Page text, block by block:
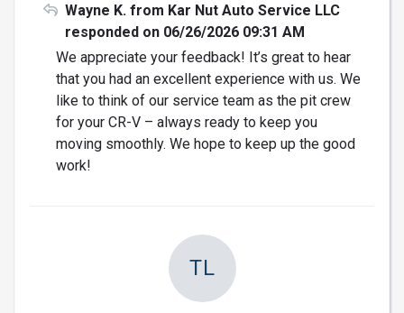
Wayne K. from Kar Nut Auto Service LLC
responded on 06/26/2026 09:31 AM
We appreciate your feedback! It’s great to hear
that you had an excellent experience with us. We
like to think of our service team as the pit crew
for your CR-V – always ready to keep you
moving smoothly. We hope to keep up the good
work!
TL